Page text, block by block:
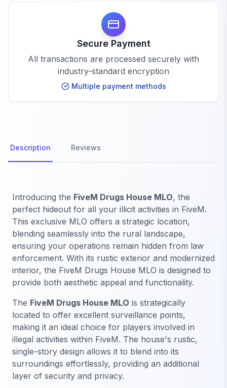
Secure Payment
All transactions are processed securely with
industry-standard encryption
Multiple payment methods
Description Reviews
Introducing the FiveM Drugs House MLO, the
perfect hideout for all your illicit activities in FiveM.
This exclusive MLO offers a strategic location,
blending seamlessly into the rural landscape,
ensuring your operations remain hidden from law
enforcement. With its rustic exterior and modernized
interior, the FiveM Drugs House MLO is designed to
provide both aesthetic appeal and functionality.
The FiveM Drugs House MLO is strategically
located to offer excellent surveillance points,
making it an ideal choice for players involved in
illegal activities within FiveM. The house's rustic,
single-story design allows it to blend into its
surroundings effortlessly, providing an additional
layer of security and privacy.